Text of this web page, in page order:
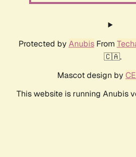
Protected by AnubisFrom
🇨🇦.
Mascot design by
This website is running Anubis